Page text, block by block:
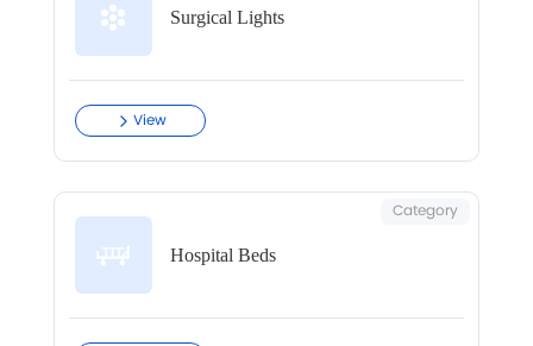
Surgical Lights
View
Hospital Beds
Category